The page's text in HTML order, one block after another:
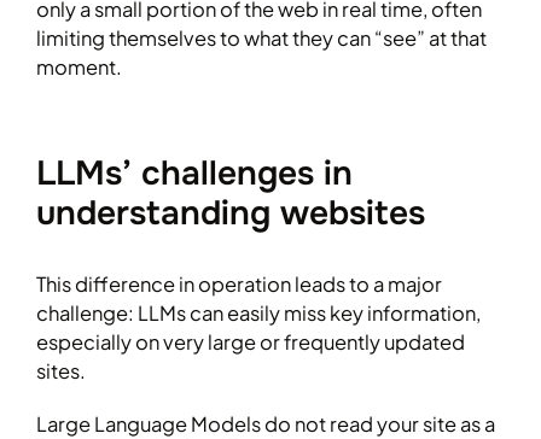
only a small portion of the web in real time, often
limiting themselves to what they can “see” at that
moment.
LLMs’ challenges in
understanding websites
This difference in operation leads to a major
challenge: LLMs can easily miss key information,
especially on very large or frequently updated
sites.
Large Language Models do not read your site as a